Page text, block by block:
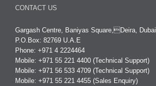
CONTACT US
Gargash Centre, Baniyas Square,Deira, Dubai
P.O.Box: 82769 U.A.E
Phone: +971 4 2224464
Mobile: +971 55 221 4400 (Technical Support)
Mobile: +971 56 533 4709 (Technical Support)
Mobile: +971 55 221 4455 (Sales Enquiry)